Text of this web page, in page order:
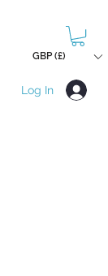
GBP (£)
Log In